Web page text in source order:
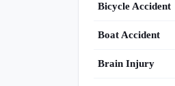
Bicycle Accident
Boat Accident
Brain Injury